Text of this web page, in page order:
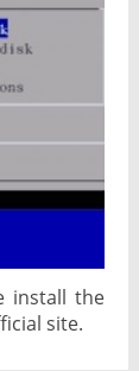
install the
site.